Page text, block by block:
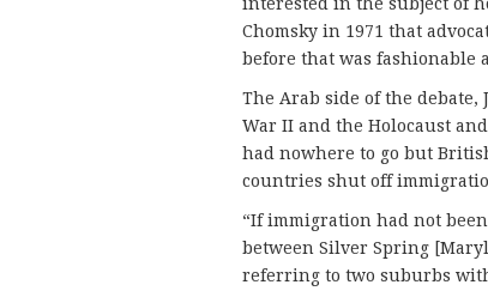
Chomsky in 1971 that
before that was fashionable
The Arab side of the debate,
War II and the Holocaust
had nowhere to go but
countries shut off
“If immigration had not
between Silver Spring
referring to two suburbs